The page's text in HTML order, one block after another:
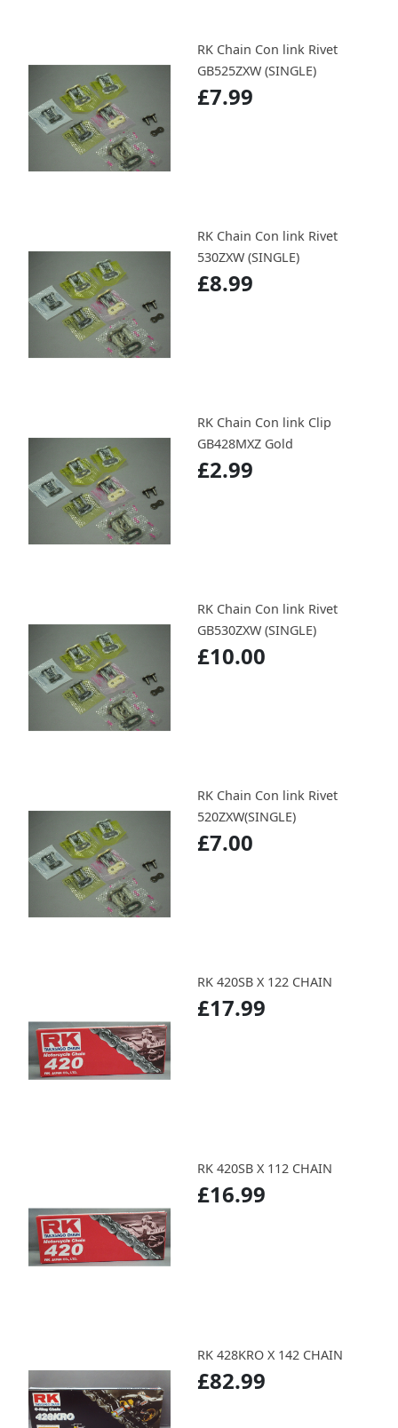
RK Chain Con link Rivet
GB525ZXW (SINGLE)
£7.99
RK Chain Con link Rivet
530ZXW (SINGLE)
£8.99
RK Chain Con link Clip
GB428MXZ Gold
£2.99
RK Chain Con link Rivet
GB530ZXW (SINGLE)
£10.00
RK Chain Con link Rivet
520ZXW(SINGLE)
£7.00
RK 420SB X 122 CHAIN
£17.99
RK 420SB X 112 CHAIN
£16.99
RK 428KRO X 142 CHAIN
£82.99